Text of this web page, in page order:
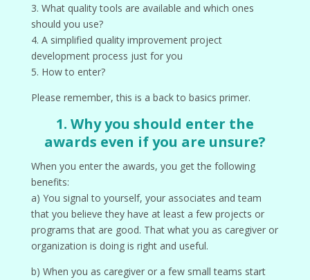
3. What quality tools are available and which ones
should you use?
4. A simplified quality improvement project
development process just for you
5. How to enter?
Please remember, this is a back to basics primer.
1. Why you should enter the
awards even if you are unsure?
When you enter the awards, you get the following
benefits:
a) You signal to yourself, your associates and team
that you believe they have at least a few projects or
programs that are good. That what you as caregiver or
organization is doing is right and useful.
b) When you as caregiver or a few small teams start